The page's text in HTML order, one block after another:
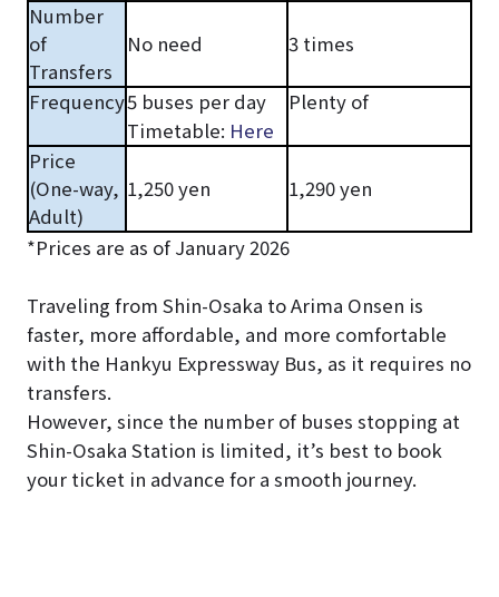
Number
of
Transfers
No need 3 times
Frequency5 buses per day
Timetable: Here
Plenty of
Price
(One-way,
Adult)
1,250 yen 1,290 yen
*Prices are as of January 2026
Traveling from Shin-Osaka to Arima Onsen is
faster, more affordable, and more comfortable
with the Hankyu Expressway Bus, as it requires no
transfers.
However, since the number of buses stopping at
Shin-Osaka Station is limited, it’s best to book
your ticket in advance for a smooth journey.